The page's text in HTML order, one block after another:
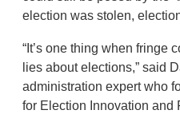
election was stolen,
“It’s one thing when fringe
lies about elections,” said
administration expert who
for Election Innovation and